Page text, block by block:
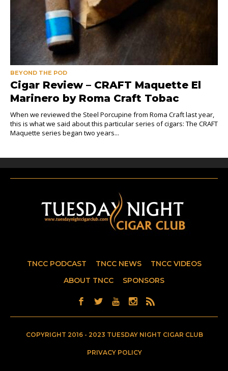
BEYOND THE POD
Cigar Review – CRAFT Maquette El
Marinero by Roma Craft Tobac
When we reviewed the Steel Porcupine from Roma Craft last year,
this is what we said about this particular series of cigars: The CRAFT
Maquette series began two years...
TNCC PODCAST TNCC NEWS
TNCC VIDEOS
ABOUT TNCC
SPONSORS
COPYRIGHT 2016 - 2023 TUESDAY NIGHT CIGAR CLUB
PRIVACY POLICY